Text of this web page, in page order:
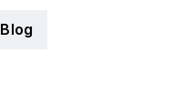
Blog